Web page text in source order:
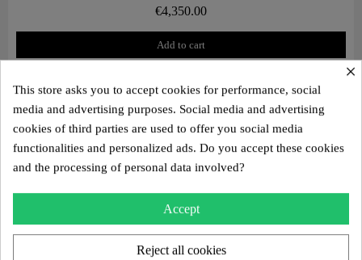
€4,350.00
Add to cart
×
This store asks you to accept cookies for performance, social
media and advertising purposes. Social media and advertising
cookies of third parties are used to offer you social media
functionalities and personalized ads. Do you accept these cookies
and the processing of personal data involved?
Accept
Reject all cookies